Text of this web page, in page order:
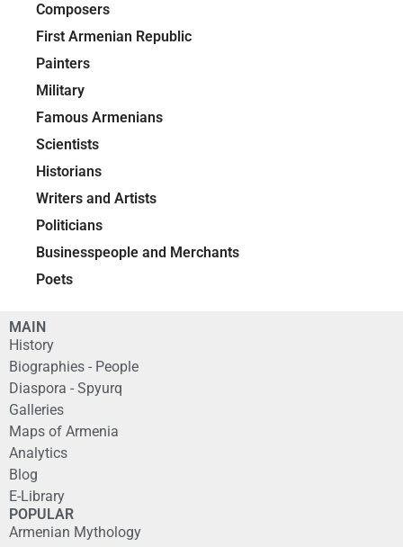
Composers
First Armenian Republic
Painters
Military
Famous Armenians
Scientists
Historians
Writers and Artists
Politicians
Businesspeople and Merchants
Poets
MAIN
History
Biographies - People
Diaspora - Spyurq
Galleries
Maps of Armenia
Analytics
Blog
E-Library
POPULAR
Armenian Mythology